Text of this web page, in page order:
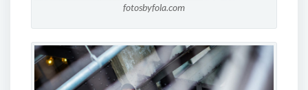
fotosbyfola.com